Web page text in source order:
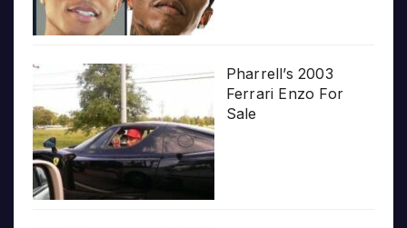
Pharrell’s 2003
Ferrari Enzo For
Sale